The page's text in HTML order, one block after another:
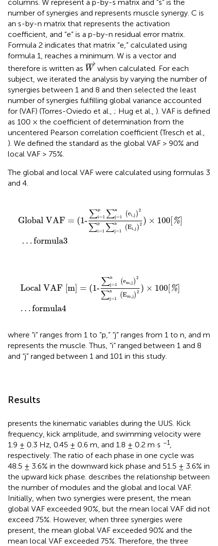
columns. W represent a p-by-s matrix and “s” is the
number of synergies and represents muscle synergy. C is
an s-by-n matrix that represents the activation
coefficient, and “e” is a p-by-n residual error matrix.
Formula 2 indicates that matrix “e,” calculated using
formula 1, reaches a minimum. W is a vector and
therefore is written as −
⇀
W
W⇀
when calculated. For each
subject, we iterated the analysis by varying the number of
synergies between 1 and 8 and then selected the least
number of synergies fulfilling global variance accounted
for (VAF) (Torres-Oviedo et al., ; Hug et al., ). VAF is defined
as 100 × the coefficient of determination from the
uncentered Pearson correlation coefficient (Tresch et al.,
). We defined the standard as the global VAF > 90% and
local VAF > 75%.
The global and local VAF were calculated using formulas 3
and 4.
Global VAF = (1-∑p
i=1 ∑n
j=1
(ei ,j ) 2
∑p
i=1 ∑n
j=1
(Ei,j ) 2 ) × 100[%]
…formula3
i,j)2 ×100[ %]
Local VAF [m] = (1- ∑n
j=1
(em j ) 2
∑n
j=1
(Em,j )2 ) × 100[%]
…formula4
j=1n em j)2
where “i” ranges from 1 to “p,” “j” ranges from 1 to n, and m
represents the muscle. Thus, “i” ranged between 1 and 8
and “j” ranged between 1 and 101 in this study.
Results
presents the kinematic variables during the UUS. Kick
frequency, kick amplitude, and swimming velocity were
1.9 ± 0.3 Hz, 0.45 ± 0.6 m, and 1.8 ± 0.2 m·s −1
respectively. The ratio of each phase in one cycle was
48.5 ± 3.6% in the downward kick phase and 51.5 ± 3.6% in
the upward kick phase. describes the relationship between
the number of modules and the global and local VAF.
Initially, when two synergies were present, the mean
global VAF exceeded 90%, but the mean local VAF did not
exceed 75%. However, when three synergies were
present, the mean global VAF exceeded 90% and the
mean local VAF exceeded 75%. Therefore, the three